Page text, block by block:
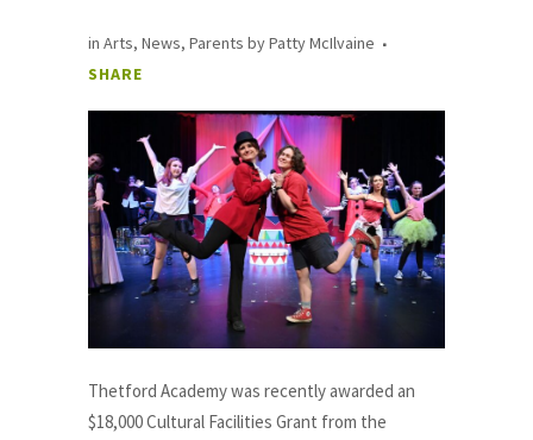
in Arts, News, Parents byPatty McIlvaine
SHARE
Thetford Academy was recently awarded an
$18,000 Cultural Facilities Grant from the